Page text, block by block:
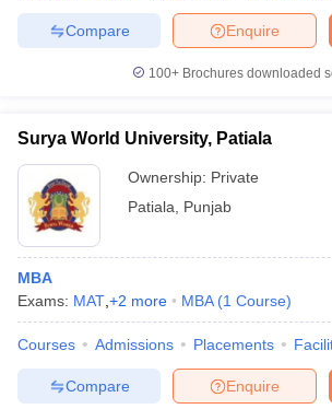
Enquire
Compare
100+ Brochures downloaded
Surya World University, Patiala
Ownership: Private
Patiala
Punjab
MBA
Exams: MAT +2 more MBA (1 Course)
Courses Admissions Placements
Enquire
Compare